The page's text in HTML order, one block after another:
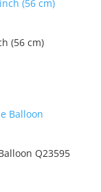
(56 cm)
Q23595